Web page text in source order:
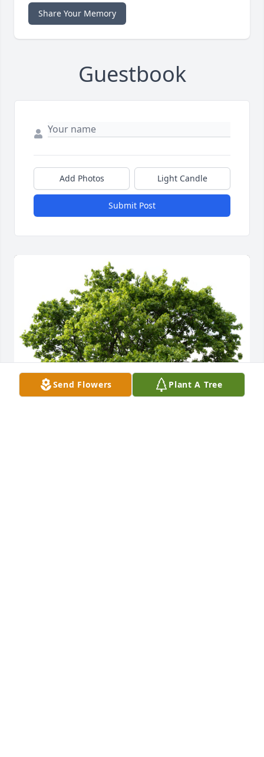
Share Your Memory
Guestbook
Add Photos Light Candle
Submit Post
Send Flowers Plant A Tree